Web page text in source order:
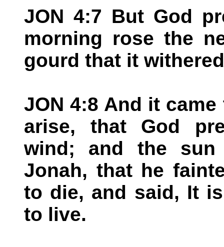
JON 4:7 But God
morning rose the
gourd that it
JON 4:8 And it
arise, that God
wind; and the
Jonah, that he
to die, and said, It
to live.